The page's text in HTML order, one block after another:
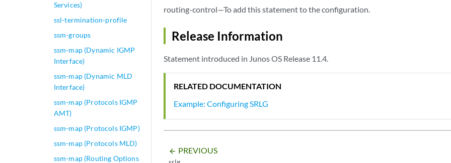
Services)
ssl-termination-profile
ssm-groups
ssm-map (Dynamic IGMP
Interface)
ssm-map (Dynamic MLD
Interface)
ssm-map (Protocols IGMP
AMT)
ssm-map (Protocols IGMP)
ssm-map (Protocols MLD)
ssm-map (Routing Options
routing-control—To add this statement to the configuration.
Release Information
Statement introduced in Junos OS Release 11.4.
RELATED DOCUMENTATION
Example: Configuring SRLG
arrow_backward PREVIOUS